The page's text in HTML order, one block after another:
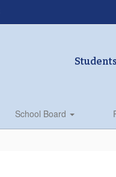
Students
School Board